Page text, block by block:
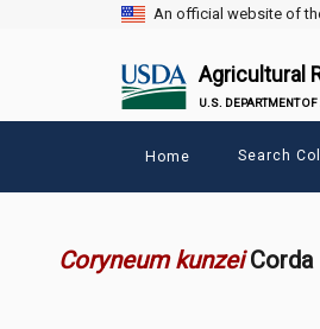
An official website of
Agricultural
U.S. DEPARTMENT
menu
Home Search
Coryneum kunzei Corda